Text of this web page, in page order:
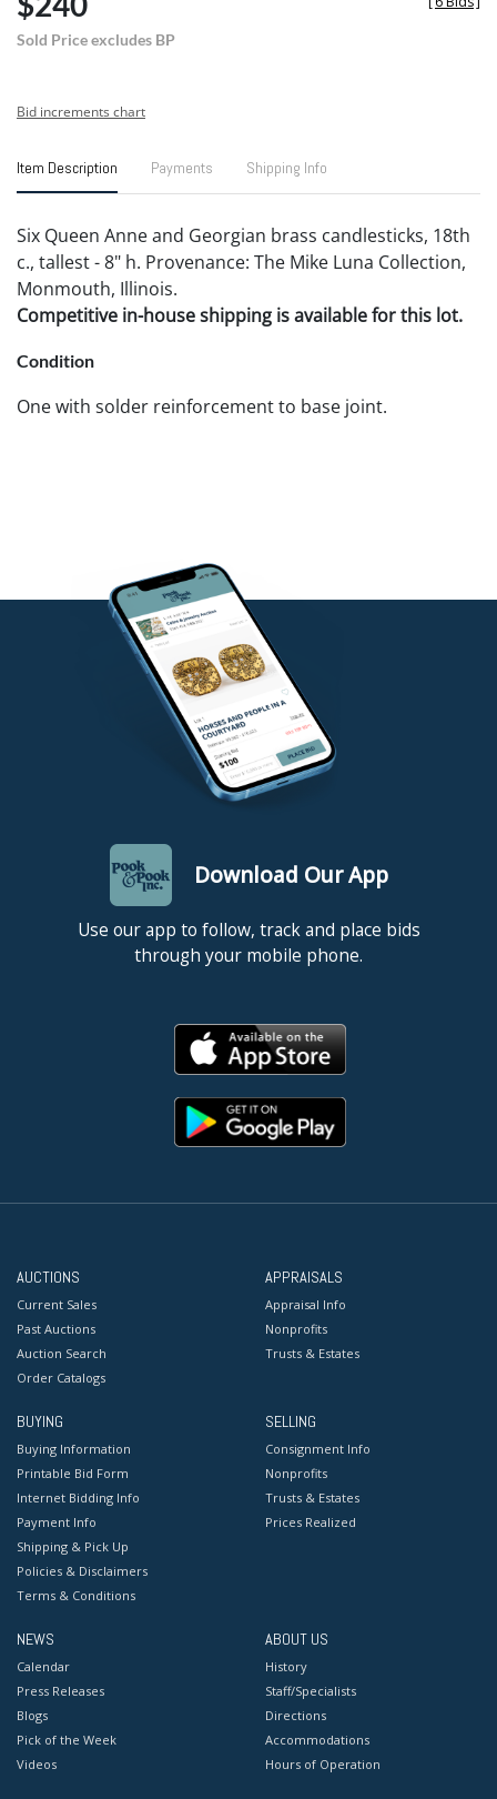
Sold Price excludes BP
Bid increments chart
Item Description Payments Shipping Info
Six Queen Anne and Georgian brass candlesticks, 18th
c., tallest - 8" h. Provenance: The Mike Luna Collection,
Monmouth, Illinois.
Competitive in-house shipping is available for this lot.
Condition
One with solder reinforcement to base joint.
Download Our App
Use our app to follow, track and place bids
through your mobile phone.
AUCTIONS
Current Sales
Past Auctions
Auction Search
Order Catalogs
APPRAISALS
Appraisal Info
Nonprofits
Trusts & Estates
BUYING
Buying Information
Printable Bid Form
Internet Bidding Info
Payment Info
Shipping & Pick Up
Policies & Disclaimers
Terms & Conditions
SELLING
Consignment Info
Nonprofits
Trusts & Estates
Prices Realized
NEWS
Calendar
Press Releases
Blogs
Pick of the Week
Videos
ABOUT US
History
Staff/Specialists
Directions
Accommodations
Hours of Operation